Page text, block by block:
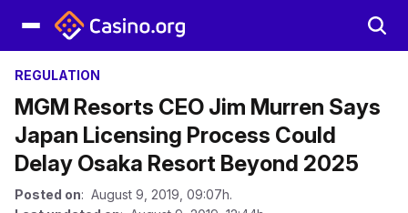
REGULATION
MGM Resorts CEO Jim Murren Says
Japan Licensing Process Could
Delay Osaka Resort Beyond 2025
Posted on: August 9, 2019, 09:07h.